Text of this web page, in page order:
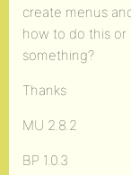
create menus
how to do this or
something?
Thanks
MU 2.8.2
BP 1.0.3